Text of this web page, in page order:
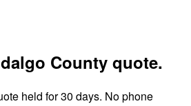
County quote.
held for 30 days. No phone